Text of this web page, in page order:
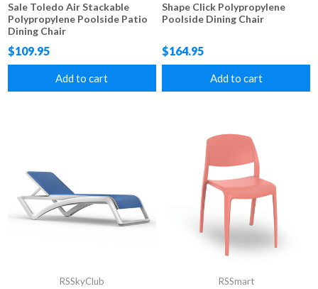
Sale Toledo Air Stackable
Polypropylene Poolside Patio
Dining Chair
$109.95
Add to cart
Shape Click Polypropylene
Poolside Dining Chair
$164.95
Add to cart
RSSkyClub RSSmart